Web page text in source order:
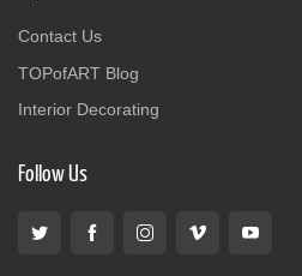
Contact Us
TOPofART Blog
Interior Decorating
Follow Us